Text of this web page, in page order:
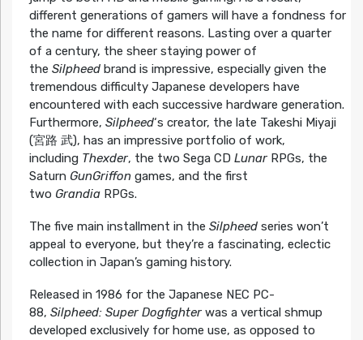
different generations of gamers will have a fondness for
the name for different reasons. Lasting over a quarter
of a century, the sheer staying power of
the Silpheedbrand is impressive, especially given the
tremendous difficulty Japanese developers have
encountered with each successive hardware generation.
Furthermore, Silpheed‘s creator, the late Takeshi Miyaji
(宮路 武), has an impressive portfolio of work,
including Thexder, the two Sega CD LunarRPGs, the
Saturn GunGriffongames, and the first
two GrandiaRPGs.
The five main installment in the Silpheedseries won’t
appeal to everyone, but they’re a fascinating, eclectic
collection in Japan’s gaming history.
Released in 1986 for the Japanese NEC PC-
88, Silpheed: Super Dogfighterwas a vertical shmup
developed exclusively for home use, as opposed to